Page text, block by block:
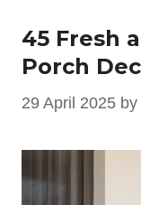
45 Fresh
Porch
29 April 2025 by